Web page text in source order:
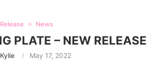
News
PLATE – NEW RELEASE
Kylie May 17, 2022